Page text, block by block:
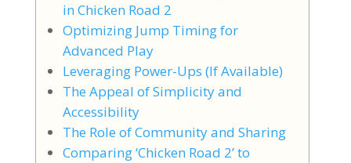
in Chicken Road 2
Optimizing Jump Timing for
Advanced Play
Leveraging Power-Ups (If Available)
The Appeal of Simplicity and
Accessibility
The Role of Community and Sharing
Comparing ‘Chicken Road 2’ to